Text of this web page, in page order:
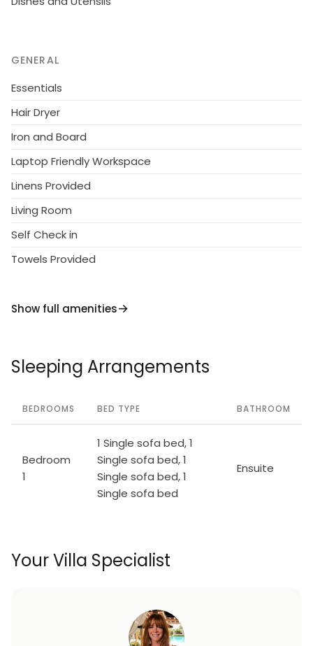
GENERAL
Essentials
Hair Dryer
Iron and Board
Laptop Friendly Workspace
Linens Provided
Living Room
Self Check in
Towels Provided
Show full amenities
Sleeping Arrangements
BEDROOMS BED TYPE BATHROOM
Bedroom
1
1 Single sofa bed, 1
Single sofa bed, 1
Single sofa bed, 1
Single sofa bed
Ensuite
Your Villa Specialist